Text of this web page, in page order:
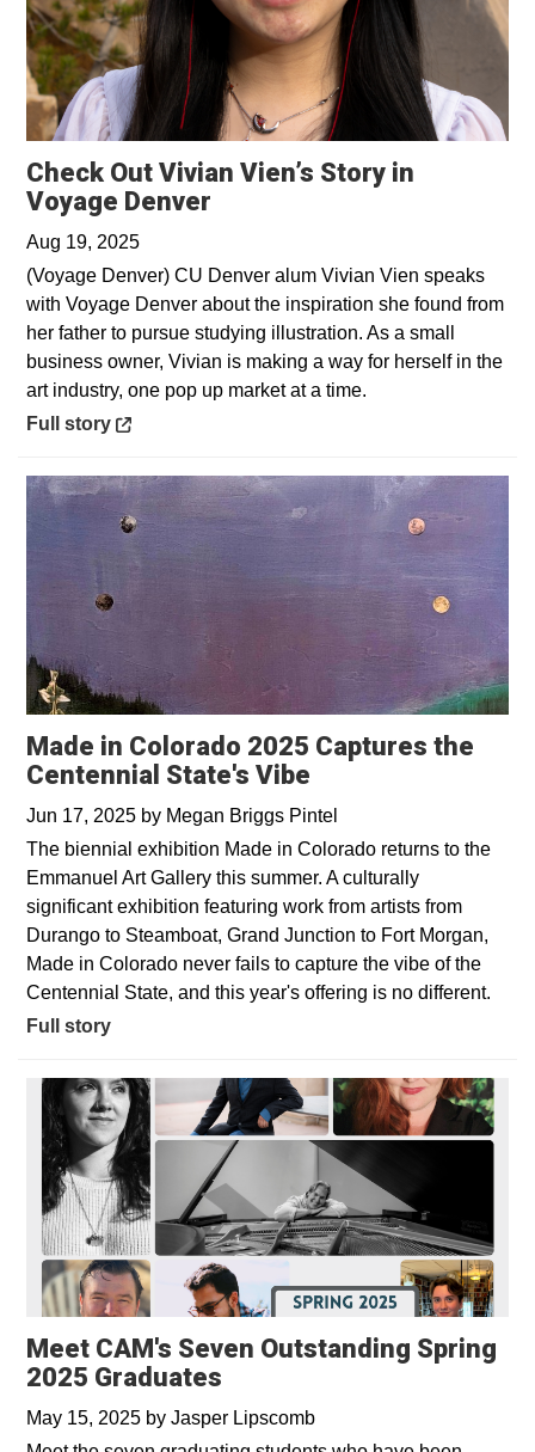
Check Out Vivian Vien’s Story in
Voyage Denver
Aug 19, 2025
(Voyage Denver) CU Denver alum Vivian Vien speaks
with Voyage Denver about the inspiration she found from
her father to pursue studying illustration. As a small
business owner, Vivian is making a way for herself in the
art industry, one pop up market at a time.
Opens in a new window
Full story
Made in Colorado 2025 Captures the
Centennial State's Vibe
Jun 17, 2025 by Megan Briggs Pintel
The biennial exhibition Made in Colorado returns to the
Emmanuel Art Gallery this summer. A culturally
significant exhibition featuring work from artists from
Durango to Steamboat, Grand Junction to Fort Morgan,
Made in Colorado never fails to capture the vibe of the
Centennial State, and this year's offering is no different.
Full story
Meet CAM's Seven Outstanding Spring
2025 Graduates
May 15, 2025 by Jasper Lipscomb